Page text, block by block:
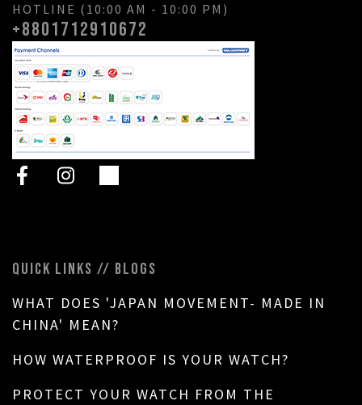
HOTLINE (10:00 AM - 10:00 PM)
+8801712910672
QUICK LINKS // BLOGS
WHAT DOES 'JAPAN MOVEMENT- MADE IN
CHINA' MEAN?
HOW WATERPROOF IS YOUR WATCH?
PROTECT YOUR WATCH FROM THE